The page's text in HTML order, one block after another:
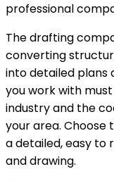
professional
The drafting
converting
into detailed plans
you work with
industry and the
your area.
a detailed, easy
and drawing.